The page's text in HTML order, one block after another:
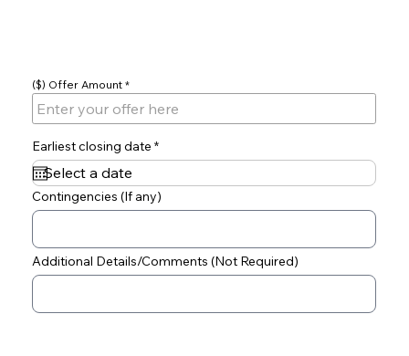
($) Offer Amount
Earliest closing date *r
e
u
i
r
Contingencies (If any)
Additional Details/Comments (Not Required)